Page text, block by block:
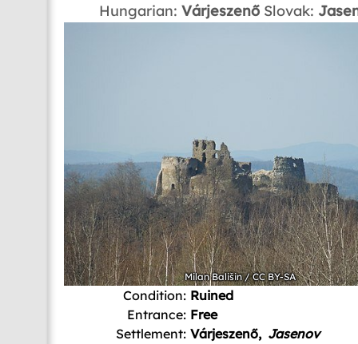
Hungarian: Várjeszenő Slovak:
Milan Bališin/CC BY-SA
Condition: Ruined
Entrance: Free
Settlement: Várjeszenő, Jasenov